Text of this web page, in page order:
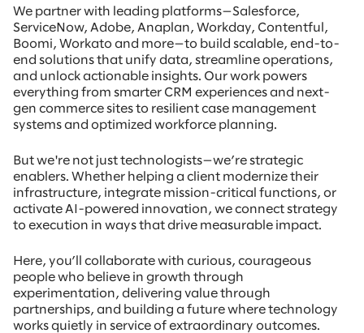
We partner with leading platforms—Salesforce,
ServiceNow, Adobe, Anaplan, Workday, Contentful,
Boomi, Workato and more—to build scalable, end-to-
end solutions that unify data, streamline operations,
and unlock actionable insights. Our work powers
everything from smarter CRM experiences and next-
gen commerce sites to resilient case management
systems and optimized workforce planning.
But we're not just technologists—we’re strategic
enablers. Whether helping a client modernize their
infrastructure, integrate mission-critical functions, or
activate AI-powered innovation, we connect strategy
to execution in ways that drive measurable impact.
Here, you’ll collaborate with curious, courageous
people who believe in growth through
experimentation, delivering value through
partnerships, and building a future where technology
works quietly in service of extraordinary outcomes.